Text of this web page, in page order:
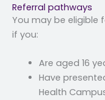
Referral pathways
You may be eligible
if you:
Are aged 16
Have
Health